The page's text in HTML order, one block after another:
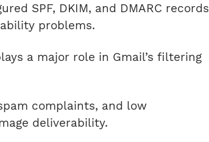
SPF, DKIM, and DMARC records
problems.
a major role in Gmail’s filtering
complaints, and low
deliverability.